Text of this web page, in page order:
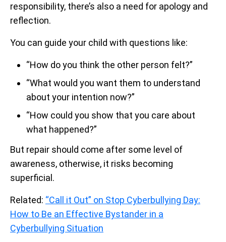
responsibility, there’s also a need for apology and
reflection.
You can guide your child with questions like:
“How do you think the other person felt?”
“What would you want them to understand
about your intention now?”
“How could you show that you care about
what happened?”
But repair should come after some level of
awareness, otherwise, it risks becoming
superficial.
Related: “Call it Out” on Stop Cyberbullying Day:
How to Be an Effective Bystander in a
Cyberbullying Situation